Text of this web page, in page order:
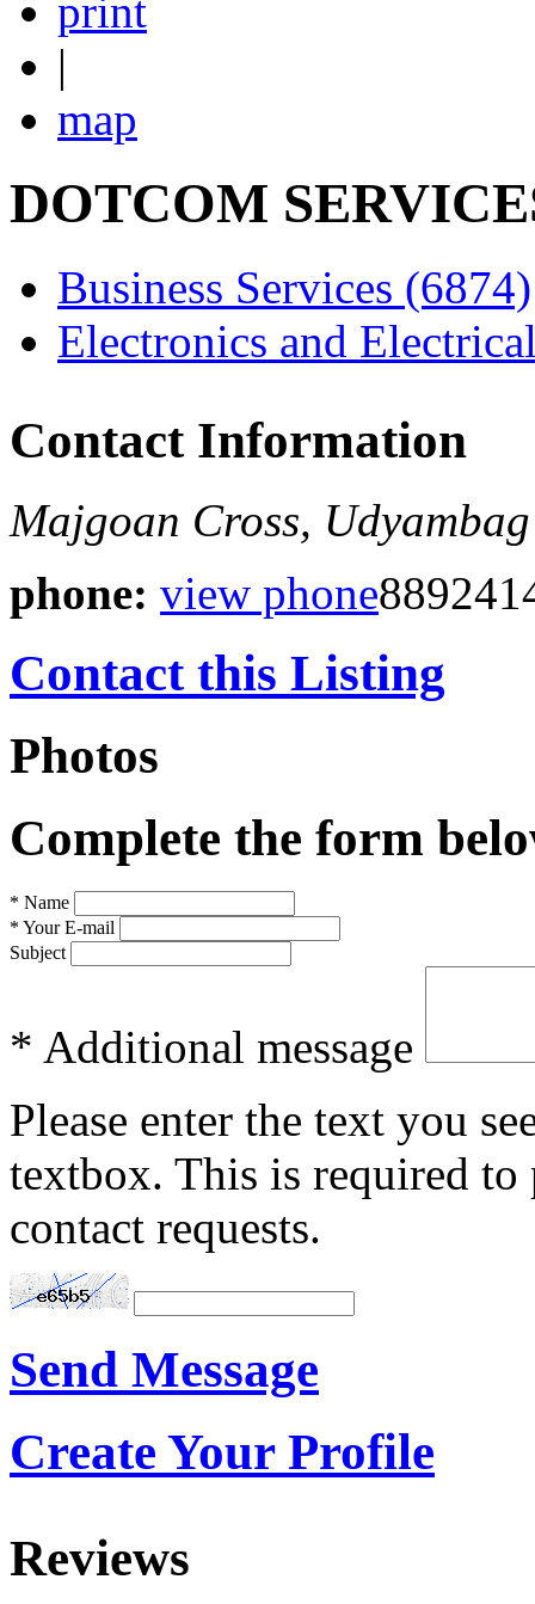
print
|
map
DOTCOM
Business Services (6874)
Electronics and
Contact Information
Majgoan Cross,
phone: view phone
Contact this Listing
Photos
Complete the form
* Name
* Your E-mail
Subject
* Additional message
Please enter the text you
textbox. This is required to
contact requests.
Send Message
Create Your Profile
Reviews